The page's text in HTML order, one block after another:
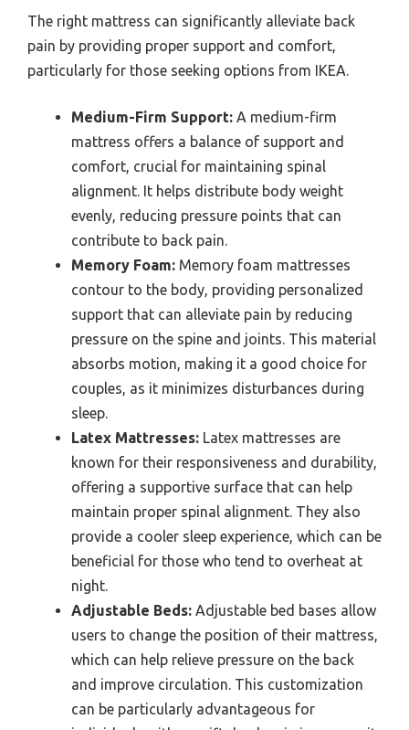
The right mattress can significantly alleviate back
pain by providing proper support and comfort,
particularly for those seeking options from IKEA.
Medium-Firm Support: A medium-firm
mattress offers a balance of support and
comfort, crucial for maintaining spinal
alignment. It helps distribute body weight
evenly, reducing pressure points that can
contribute to back pain.
Memory Foam: Memory foam mattresses
contour to the body, providing personalized
support that can alleviate pain by reducing
pressure on the spine and joints. This material
absorbs motion, making it a good choice for
couples, as it minimizes disturbances during
sleep.
Latex Mattresses: Latex mattresses are
known for their responsiveness and durability,
offering a supportive surface that can help
maintain proper spinal alignment. They also
provide a cooler sleep experience, which can be
beneficial for those who tend to overheat at
night.
Adjustable Beds: Adjustable bed bases allow
users to change the position of their mattress,
which can help relieve pressure on the back
and improve circulation. This customization
can be particularly advantageous for